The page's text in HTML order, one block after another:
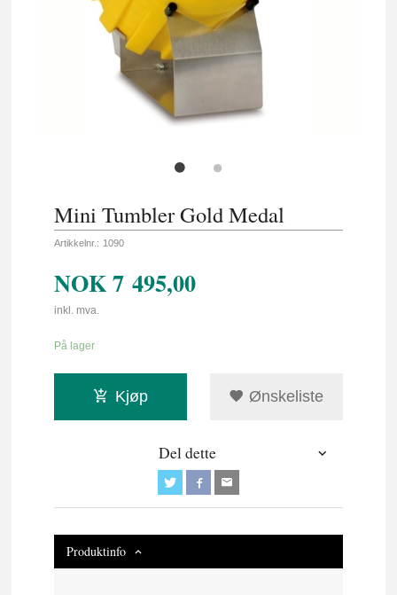
Mini Tumbler Gold Medal
Artikkelnr.: 1090
NOK7 495,00
inkl. mva.
På lager
Kjøp Ønskeliste
Del dette
Produktinfo